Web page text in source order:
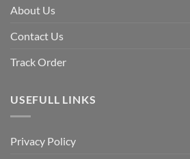
About Us
Contact Us
Track Order
USEFULL LINKS
Privacy Policy